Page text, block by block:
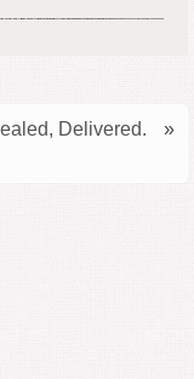
Delivered.
»